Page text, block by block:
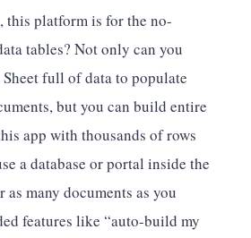
platform is for the no-
tables? Not only can you
full of data to populate
but you can build entire
app with thousands of rows
a database or portal inside the
many documents as you
features like “auto-build my